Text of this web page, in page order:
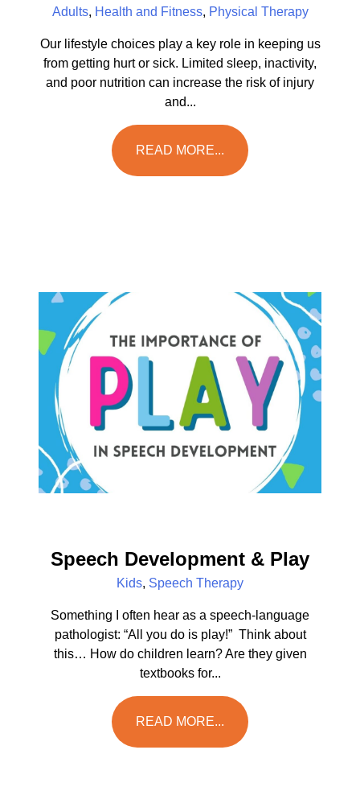
Adults, Health and Fitness, Physical Therapy
Our lifestyle choices play a key role in keeping us
from getting hurt or sick. Limited sleep, inactivity,
and poor nutrition can increase the risk of injury
and...
READ MORE...
Speech Development & Play
Kids, Speech Therapy
Something I often hear as a speech-language
pathologist: “All you do is play!” Think about
this… How do children learn? Are they given
textbooks for...
READ MORE...